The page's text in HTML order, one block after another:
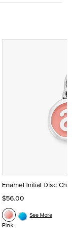
Enamel Initial Disc
$56.00
Pink
See More